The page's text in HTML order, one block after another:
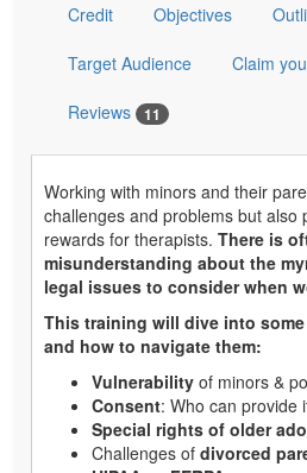
Credit Objectives
Target Audience Claim
Reviews 11
Working with minors and their
challenges and problems but also
rewards for therapists. There is
misunderstanding about the
legal issues to consider when
This training will dive into
and how to navigate them:
Vulnerability of minors &
Consent: Who can provide
Special rights of older
Challenges of divorced